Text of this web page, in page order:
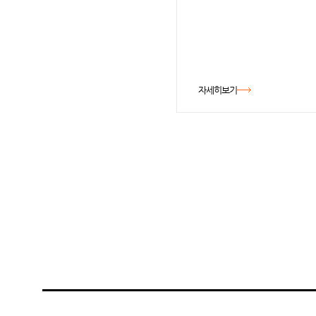
자세히보기